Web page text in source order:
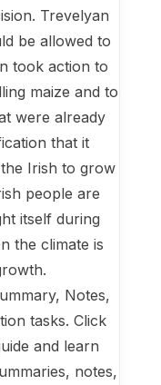
Trevelyan
be allowed to
took action to
maize and to
were already
that it
Irish to grow
people are
itself during
the climate is
Notes,
tasks. Click
and learn
notes,